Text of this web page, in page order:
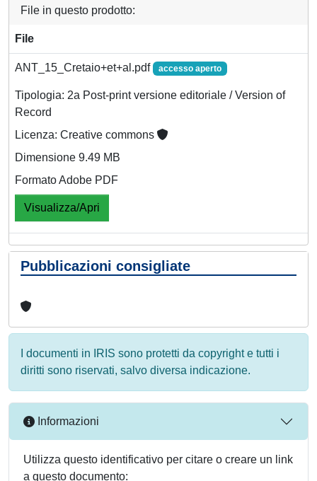
File in questo prodotto:
File
ANT_15_Cretaio+et+al.pdf accesso aperto
Tipologia: 2a Post-print versione editoriale / Version of
Record
Licenza: Creative commons
Dimensione 9.49 MB
Formato Adobe PDF
Visualizza/Apri
Pubblicazioni consigliate
I documenti in IRIS sono protetti da copyright e tutti i
diritti sono riservati, salvo diversa indicazione.
Informazioni
Utilizza questo identificativo per citare o creare un link
a questo documento: